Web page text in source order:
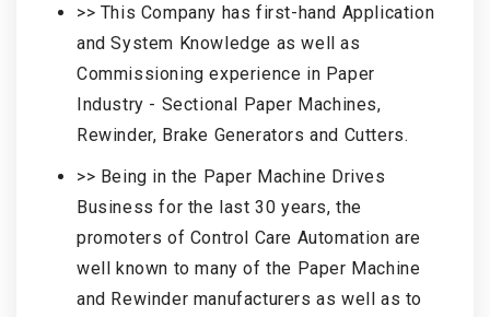
>> This Company has first-hand Application
and System Knowledge as well as
Commissioning experience in Paper
Industry - Sectional Paper Machines,
Rewinder, Brake Generators and Cutters.
>> Being in the Paper Machine Drives
Business for the last 30 years, the
promoters of Control Care Automation are
well known to many of the Paper Machine
and Rewinder manufacturers as well as to